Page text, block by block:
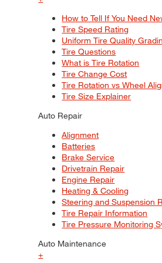
How to Tell If You Need
Tire Speed Rating
Uniform Tire Quality
Tire Questions
What is Tire Rotation
Tire Change Cost
Tire Rotation vs Wheel
Tire Size Explainer
Auto Repair
Alignment
Batteries
Brake Service
Drivetrain Repair
Engine Repair
Heating & Cooling
Steering and Suspension
Tire Repair Information
Tire Pressure Monitoring
Auto Maintenance
+